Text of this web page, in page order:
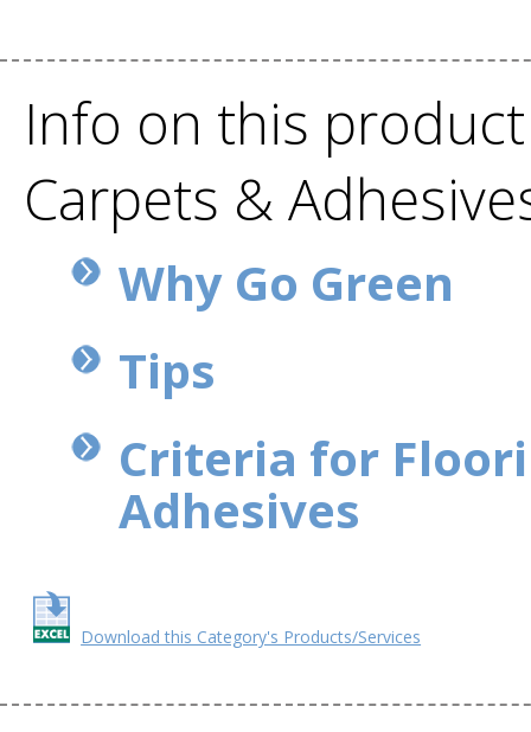
Info on this
Carpets &
Why Go Green
Tips
Criteria for
Adhesives
Download this Category's Products/Services